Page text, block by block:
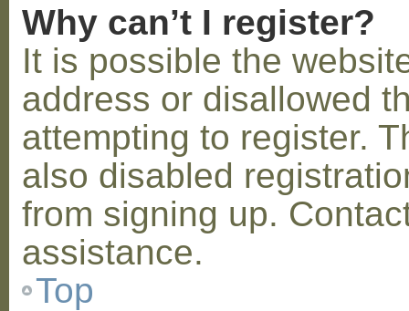
Why can’t I register?
It is possible the
address or disallowed
attempting to register.
also disabled
from signing up.
assistance.
Top